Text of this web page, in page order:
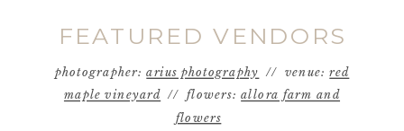
photographer:arius photography // venue:red
maple vineyard // flowers:allora farm and
flowers
FEATURED VENDORS